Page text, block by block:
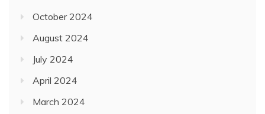
April 2024
March 2024
October 2023
July 2023
June 2023